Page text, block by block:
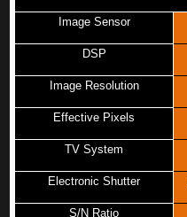
Image Sensor
DSP
Image Resolution
Effective Pixels
TV System
Electronic Shutter
S/N Ratio